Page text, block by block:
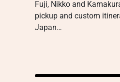
Fuji, Nikko and
pickup and custom
Japan…